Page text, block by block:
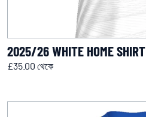
2025/26 WHITE HOME SHIRT
£35.00 থেকে